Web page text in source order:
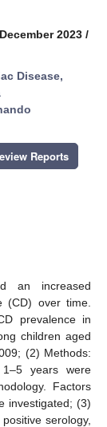
2023 /
Disease,
Reports
an increased
(CD) over time.
prevalence in
children aged
(2) Methods:
years were
Factors
investigated; (3)
serology,